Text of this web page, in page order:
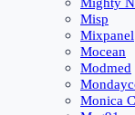
Misp
Mixpanel
Mocean
Modmed
Monica